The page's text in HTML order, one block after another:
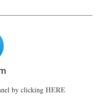
by clicking HERE